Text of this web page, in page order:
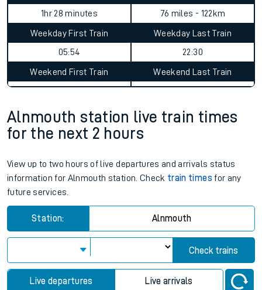
1hr 28 minutes
76 miles - 122km
Weekday First Train
05:54
Weekday Last Train
22:30
Weekend First Train Weekend Last Train
Alnmouth station live train times
for the next 2 hours
View up to two hours of live departures and arrivals status
information for Alnmouth station. Check train times for any
future services.
Station: Alnmouth
Check trains
Live departures Live arrivals